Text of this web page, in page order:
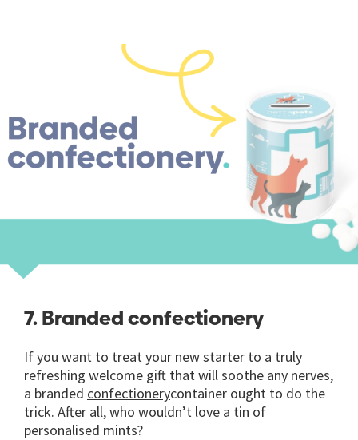
7. Branded confectionery
If you want to treat your new starter to a truly
refreshing welcome gift that will soothe any nerves,
a branded confectionerycontainer ought to do the
trick. After all, who wouldn’t love a tin of
personalised mints?